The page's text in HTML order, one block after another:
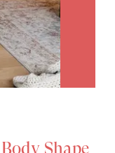
Shape